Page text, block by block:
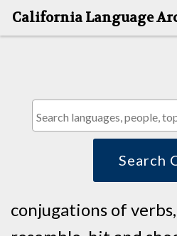
California Language
BROWSE CLA
Search
conjugations of verbs,